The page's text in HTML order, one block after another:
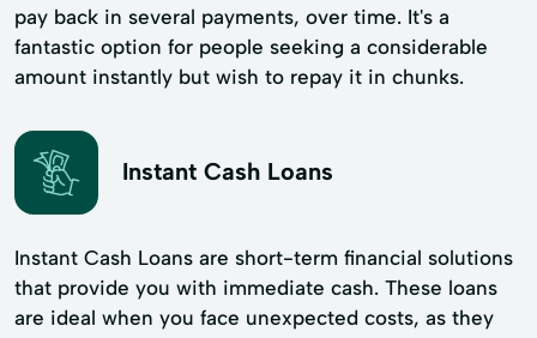
pay back in several payments, over time. It's a
fantastic option for people seeking a considerable
amount instantly but wish to repay it in chunks.
Instant Cash Loans
Instant Cash Loans are short-term financial solutions
that provide you with immediate cash. These loans
are ideal when you face unexpected costs, as they